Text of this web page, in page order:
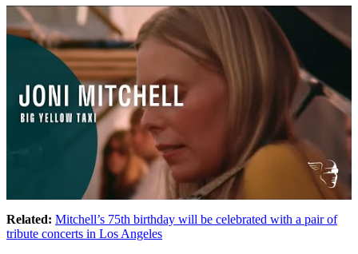
Related: Mitchell’s 75th birthday will be celebrated with a pair of
tribute concerts in Los Angeles